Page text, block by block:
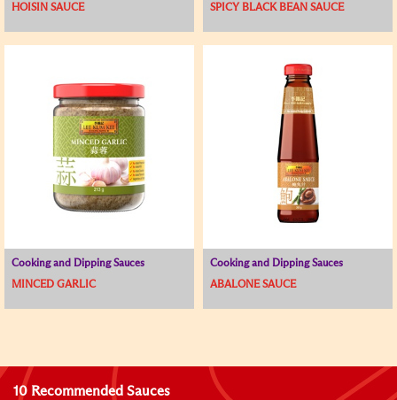
HOISIN SAUCE
SPICY BLACK BEAN SAUCE
Cooking and Dipping Sauces
MINCED GARLIC
Cooking and Dipping Sauces
ABALONE SAUCE
10 Recommended Sauces